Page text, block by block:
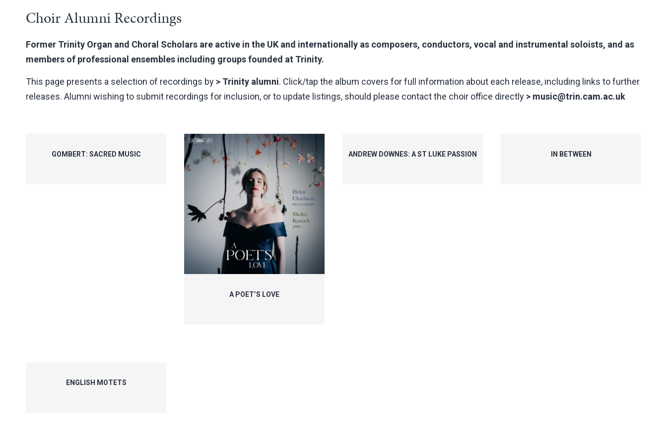
Choir Alumni Recordings
Former Trinity Organ and Choral Scholars are active in the UK and internationally as composers, conductors, vocal and instrumental soloists, and as
members of professional ensembles including groups founded at Trinity.
This page presents a selection of recordings by > Trinity alumni. Click/tap the album covers for full information about each release, including links to further
releases. Alumni wishing to submit recordings for inclusion, or to update listings, should please contact the choir office directly > music@trin.cam.ac.uk
GOMBERT: SACRED MUSIC
A POET’S LOVE
ANDREW DOWNES: A ST LUKE PASSION IN BETWEEN
ENGLISH MOTETS